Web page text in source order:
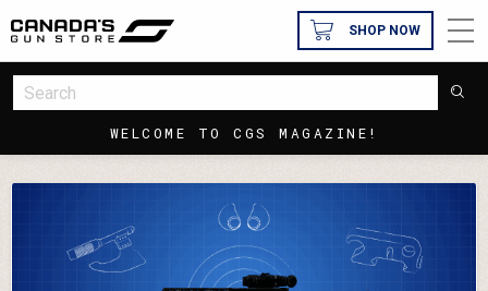
WELCOME TO CGS MAGAZINE!
SHOP NOW